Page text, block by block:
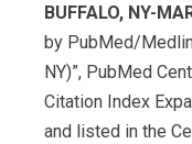
BUFFALO, NY-
by PubMed/
NY)”, PubMed
Citation Index
and listed in the